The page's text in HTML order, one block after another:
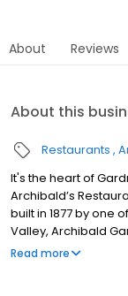
About Reviews
About this
Restaurants
It's the heart of
Archibald’s
built in 1877 by one
Valley, Archibald
remains today. The
Read more